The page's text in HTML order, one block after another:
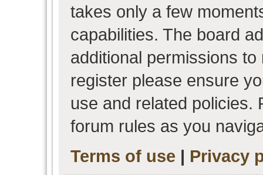
takes only a few
capabilities. The board
additional permissions
register please ensure
use and related policies.
forum rules as you
Terms of use | Privacy